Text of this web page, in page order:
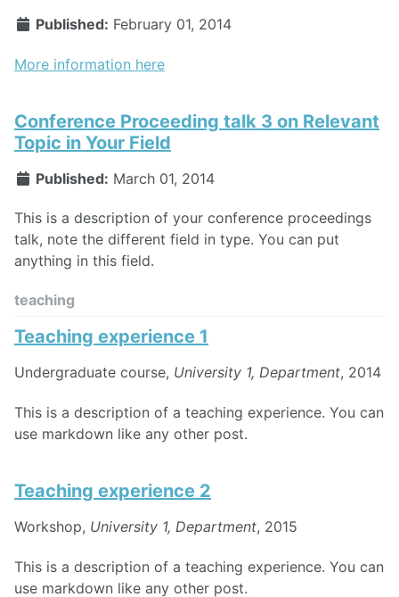
Published: February 01, 2014
More information here
Conference Proceeding talk 3 on Relevant
Topic in Your Field
Published: March 01, 2014
This is a description of your conference proceedings
talk, note the different field in type. You can put
anything in this field.
teaching
Teaching experience 1
Undergraduate course, University 1, Department, 2014
This is a description of a teaching experience. You can
use markdown like any other post.
Teaching experience 2
Workshop, University 1, Department, 2015
This is a description of a teaching experience. You can
use markdown like any other post.